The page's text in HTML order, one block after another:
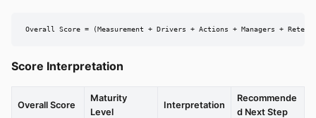
Overall Score = (Measurement + Drivers + Actions + Managers +
Score Interpretation
Overall Score
Maturity
Level
Interpretation
Recommende
d Next Step